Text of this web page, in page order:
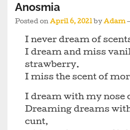
Anosmia
Posted on April 6, 2021 by Adam
I never dream of
I dream and miss
strawberry.
I miss the scent of
I dream with my nose
Dreaming dreams
cunt,